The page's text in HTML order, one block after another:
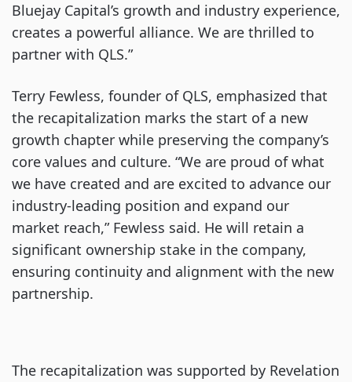
Bluejay Capital’s growth and industry experience,
creates a powerful alliance. We are thrilled to
partner with QLS.”
Terry Fewless, founder of QLS, emphasized that
the recapitalization marks the start of a new
growth chapter while preserving the company’s
core values and culture. “We are proud of what
we have created and are excited to advance our
industry-leading position and expand our
market reach,” Fewless said. He will retain a
significant ownership stake in the company,
ensuring continuity and alignment with the new
partnership.
The recapitalization was supported by Revelation